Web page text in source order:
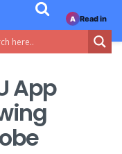
App
A Read in